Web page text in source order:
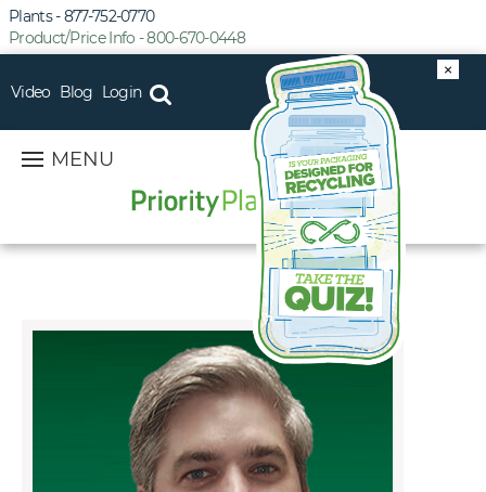
×
Product/Price Info - 800-670-0448
Plants - 877-752-0770
Video Blog Login
MENU